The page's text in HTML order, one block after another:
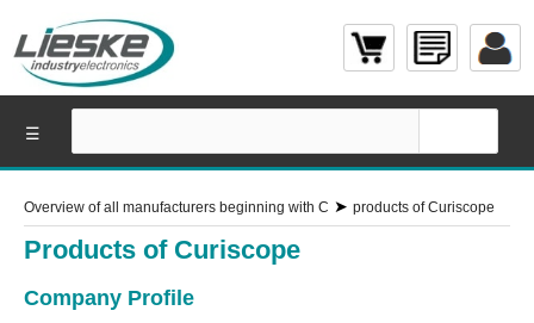
Overview of all manufacturers beginning with C ➤ products of Curiscope
Products of Curiscope
Company Profile
☰